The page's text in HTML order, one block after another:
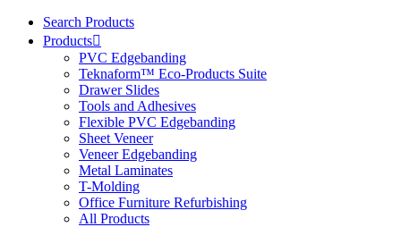
Search Products
Products
PVC Edgebanding
Teknaform™ Eco-Products Suite
Drawer Slides
Tools and Adhesives
Flexible PVC Edgebanding
Sheet Veneer
Veneer Edgebanding
Metal Laminates
T-Molding
Office Furniture Refurbishing
All Products